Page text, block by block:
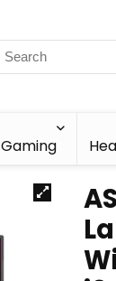
Gaming